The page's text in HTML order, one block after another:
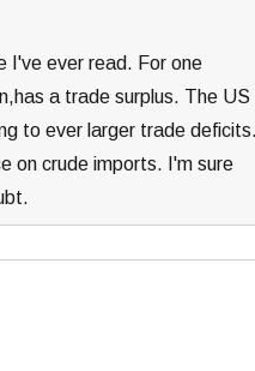
I've ever read. For one
a trade surplus. The US
to ever larger trade deficits.
on crude imports. I'm sure